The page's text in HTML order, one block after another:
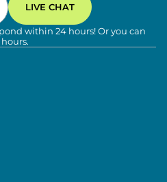
LIVE CHAT
within 24 hours! Or you can